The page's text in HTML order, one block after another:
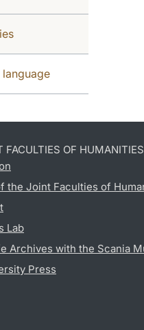
FACULTIES OF
the Joint Faculties of
Lab
Archives with the Scania
Press